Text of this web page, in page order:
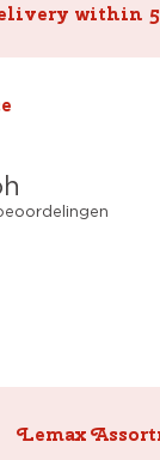
within 5
Lemax